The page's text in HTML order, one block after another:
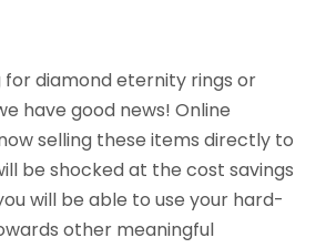
for diamond eternity rings or
have good news! Online
selling these items directly to
be shocked at the cost savings
will be able to use your hard-
other meaningful